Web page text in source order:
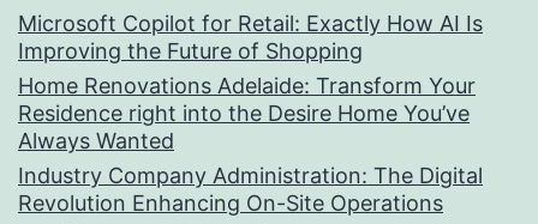
Microsoft Copilot for Retail: Exactly How AI Is
Improving the Future of Shopping
Home Renovations Adelaide: Transform Your
Residence right into the Desire Home You’ve
Always Wanted
Industry Company Administration: The Digital
Revolution Enhancing On-Site Operations